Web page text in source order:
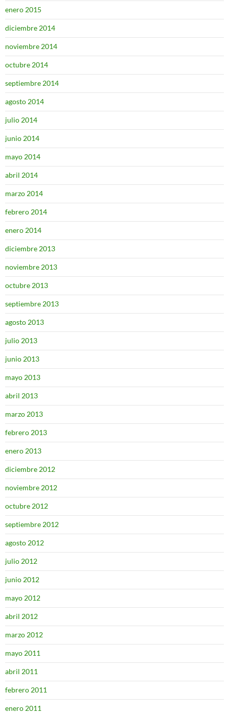
enero 2015
diciembre 2014
noviembre 2014
octubre 2014
septiembre 2014
agosto 2014
julio 2014
junio 2014
mayo 2014
abril 2014
marzo 2014
febrero 2014
enero 2014
diciembre 2013
noviembre 2013
octubre 2013
septiembre 2013
agosto 2013
julio 2013
junio 2013
mayo 2013
abril 2013
marzo 2013
febrero 2013
enero 2013
diciembre 2012
noviembre 2012
octubre 2012
septiembre 2012
agosto 2012
julio 2012
junio 2012
mayo 2012
abril 2012
marzo 2012
mayo 2011
abril 2011
febrero 2011
enero 2011